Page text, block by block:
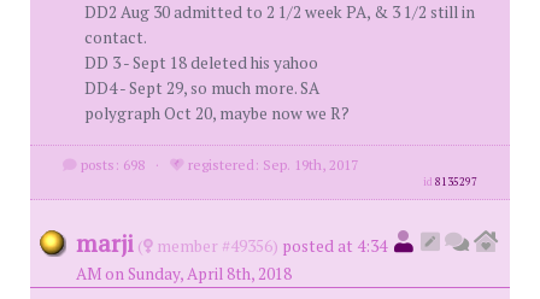
DD2 Aug 30 admitted to 2 1/2 week PA, & 3 1/2 still in
contact.
DD 3 - Sept 18 deleted his yahoo
DD4 - Sept 29, so much more. SA
polygraph Oct 20, maybe now we R?
posts: 698 · registered: Sep. 19th, 2017
id8135297
marji ( member #49356) posted at 4:34
AM on Sunday, April 8th, 2018